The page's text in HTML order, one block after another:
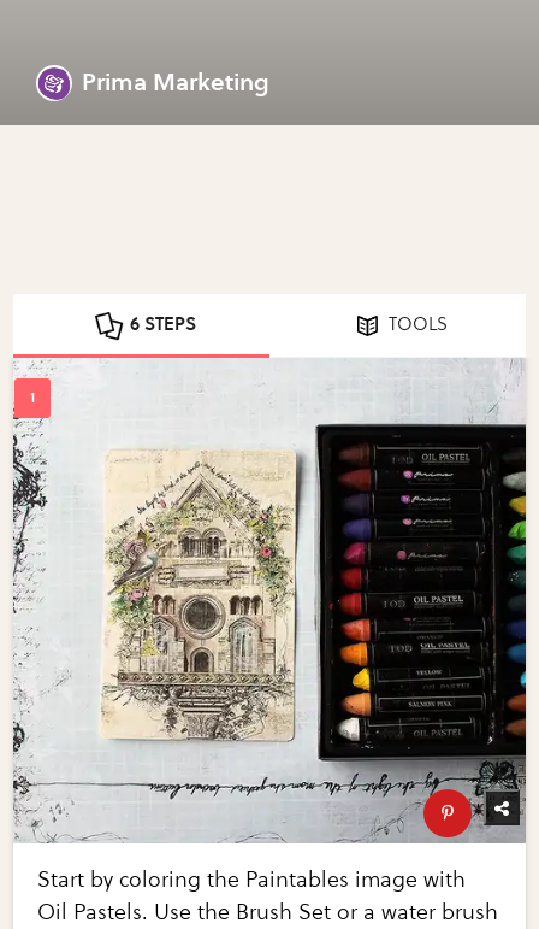
Prima Marketing
6 STEPS TOOLS
Start by coloring the Paintables image with
Oil Pastels. Use the Brush Set or a water brush